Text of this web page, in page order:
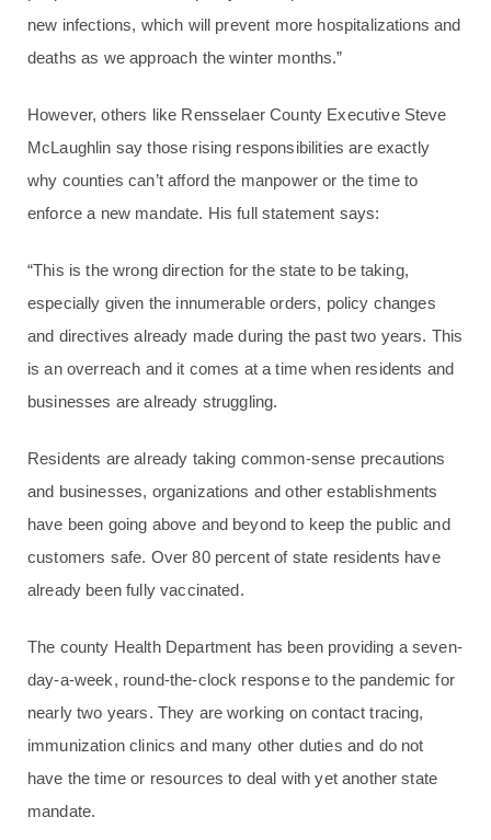
new infections, which will prevent more hospitalizations and
deaths as we approach the winter months.”
However, others like Rensselaer County Executive Steve
McLaughlin say those rising responsibilities are exactly
why counties can’t afford the manpower or the time to
enforce a new mandate. His full statement says:
“This is the wrong direction for the state to be taking,
especially given the innumerable orders, policy changes
and directives already made during the past two years. This
is an overreach and it comes at a time when residents and
businesses are already struggling.
Residents are already taking common-sense precautions
and businesses, organizations and other establishments
have been going above and beyond to keep the public and
customers safe. Over 80 percent of state residents have
already been fully vaccinated.
The county Health Department has been providing a seven-
day-a-week, round-the-clock response to the pandemic for
nearly two years. They are working on contact tracing,
immunization clinics and many other duties and do not
have the time or resources to deal with yet another state
mandate.